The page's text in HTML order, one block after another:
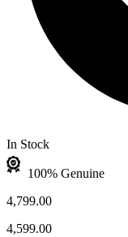
In Stock
100% Genuine
4,799.00
4,599.00